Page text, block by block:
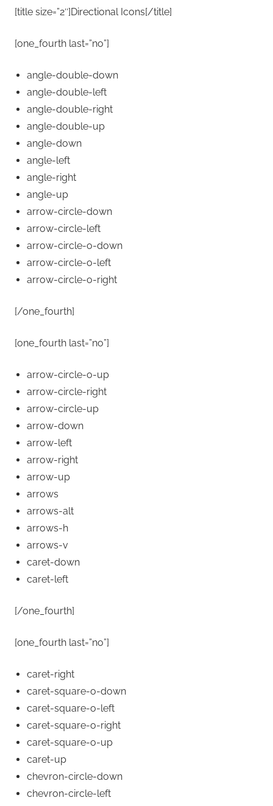
[title size=”2″]Directional Icons[/title]
[one_fourth last=”no”]
angle-double-down
angle-double-left
angle-double-right
angle-double-up
angle-down
angle-left
angle-right
angle-up
arrow-circle-down
arrow-circle-left
arrow-circle-o-down
arrow-circle-o-left
arrow-circle-o-right
[/one_fourth]
[one_fourth last=”no”]
arrow-circle-o-up
arrow-circle-right
arrow-circle-up
arrow-down
arrow-left
arrow-right
arrow-up
arrows
arrows-alt
arrows-h
arrows-v
caret-down
caret-left
[/one_fourth]
[one_fourth last=”no”]
caret-right
caret-square-o-down
caret-square-o-left
caret-square-o-right
caret-square-o-up
caret-up
chevron-circle-down
chevron-circle-left